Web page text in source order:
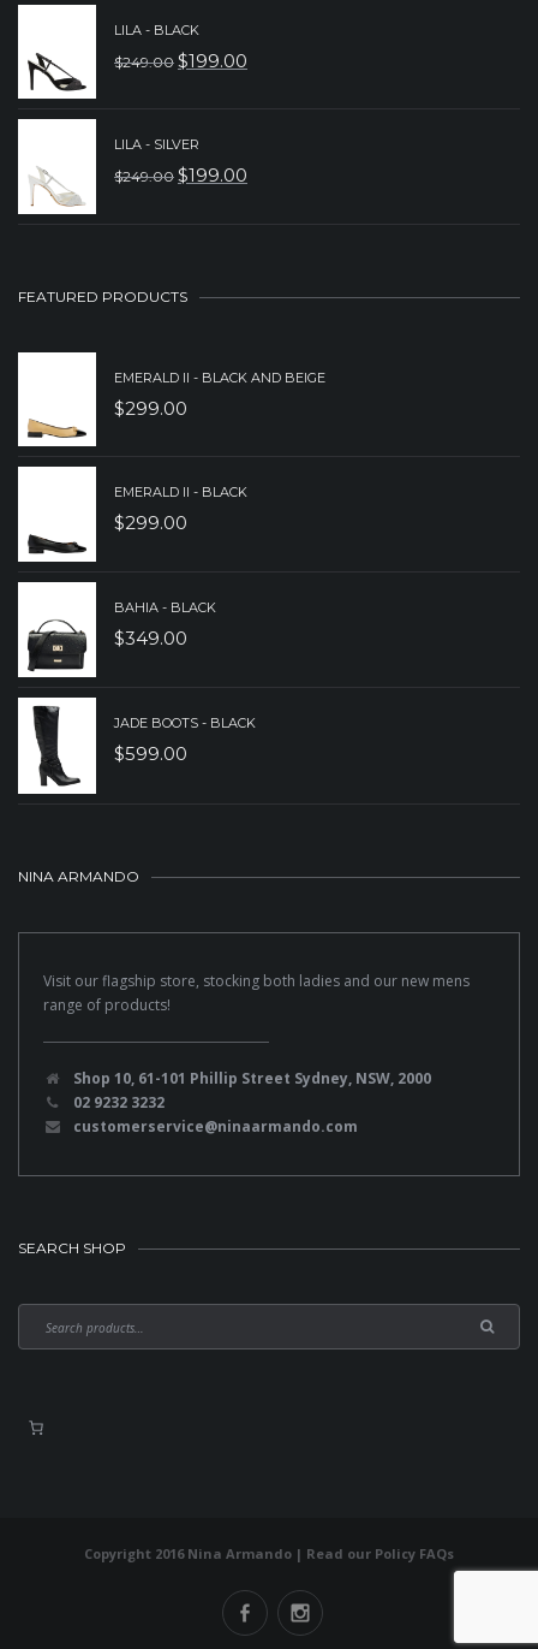
WAS:
LILA - BLACK
$249.00 ORIGINAL
WAS:
$249.00.
$199.00
CURRENT
$199.00.
LILA - SILVER
$249.00 ORIGINAL
$249.00.
$199.00
CURRENT
$199.00.
FEATURED PRODUCTS
EMERALD II - BLACK AND BEIGE
$299.00
EMERALD II - BLACK
$299.00
BAHIA - BLACK
$349.00
JADE BOOTS - BLACK
$599.00
NINA ARMANDO
Visit our flagship store, stocking both ladies and our new mens
range of products!
Shop 10, 61-101 Phillip Street Sydney, NSW, 2000
02 9232 3232
customerservice@ninaarmando.com
SEARCH SHOP
Copyright 2016 Nina Armando | Read our Policy FAQs